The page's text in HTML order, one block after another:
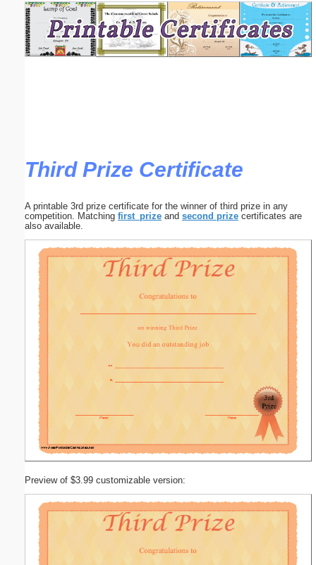
Third Prize Certificate
A printable 3rd prize certificate for the winner of third prize in any
competition. Matching first_prize and second prize certificates are
also available.
Preview of $3.99 customizable version:
Email address:(optional)